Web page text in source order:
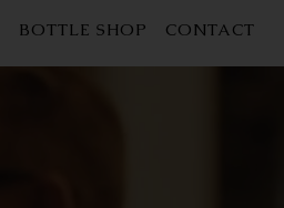
BOTTLE SHOP CONTACT